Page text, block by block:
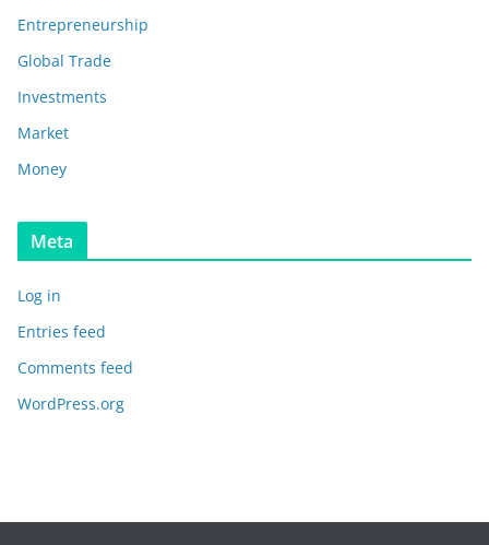
Entrepreneurship
Global Trade
Investments
Market
Money
Meta
Log in
Entries feed
Comments feed
WordPress.org